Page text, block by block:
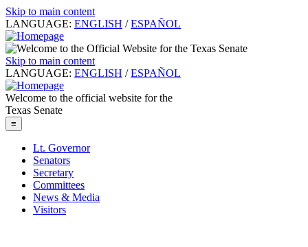
Skip to main content
LANGUAGE: ENGLISH / ESPAÑOL
Skip to main content
LANGUAGE: ENGLISH / ESPAÑOL
Welcome to the official website for the
Texas Senate
≡
Lt. Governor
Senators
Secretary
Committees
News & Media
Visitors